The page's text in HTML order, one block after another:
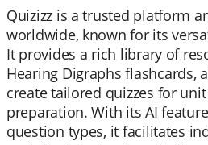
Quizizz is a trusted platform
worldwide, known for its
It provides a rich library of
Hearing Digraphs flashcards,
create tailored quizzes for
preparation. With its AI
question types, it facilitates